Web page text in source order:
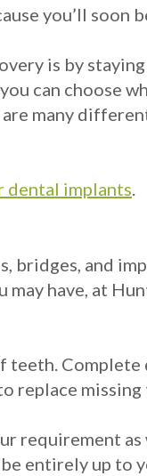
you’ll soon
is by
can choose
many
dental implants.
bridges, and
may have, at
replace
requirement
entirely up to